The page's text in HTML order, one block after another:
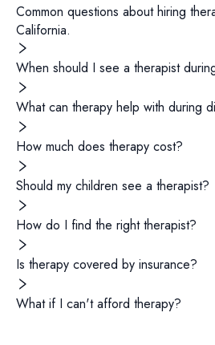
Common questions about hiring
California.
When should I see a therapist
What can therapy help with during
How much does therapy cost?
Should my children see a therapist?
How do I find the right therapist?
Is therapy covered by insurance?
What if I can't afford therapy?